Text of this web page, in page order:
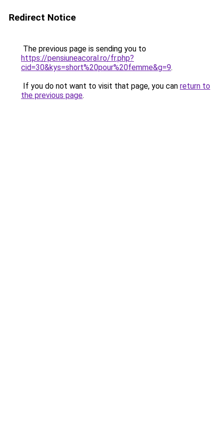
Redirect Notice
The previous page is sending you to
https://pensiuneacoral.ro/fr.php?
cid=30&kys=short%20pour%20femme&g=9.
If you do not want to visit that page, you can return to
the previous page.